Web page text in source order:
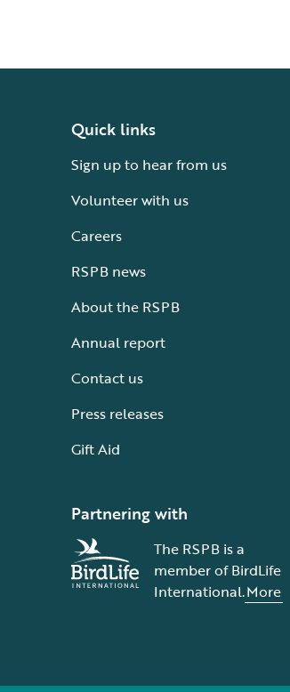
Quick links
Sign up to hear from us
Volunteer with us
Careers
RSPB news
About the RSPB
Annual report
Contact us
Press releases
Gift Aid
Partnering with
The RSPB is a
member of BirdLife
International.More